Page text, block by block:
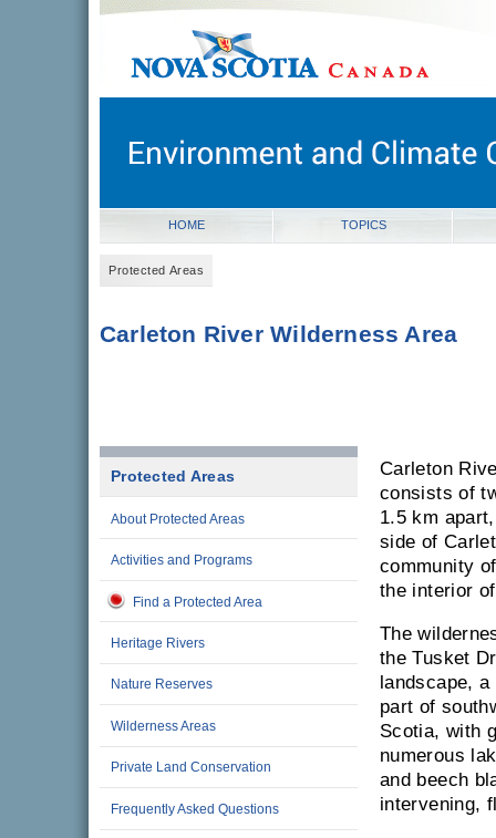
novascotia.ca
Nova Scotia, Canada
HOME TOPICS
Protected Areas
Carleton River Wilderness Area
Protected Areas
About Protected Areas
Activities and Programs
Find a Protected Area
Heritage Rivers
Nature Reserves
Wilderness Areas
Private Land Conservation
Frequently Asked Questions
Carleton
consists of
1.5 km
side of
community
the interior
The
the Tusket
landscape,
part of
Scotia, with
numerous
and beech
intervening,